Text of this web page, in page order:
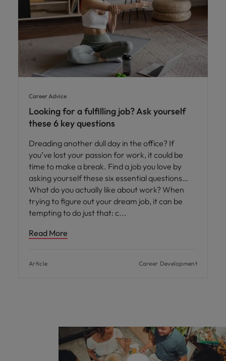
Career Advice
Looking for a fulfilling job? Ask yourself
these 6 key questions
Dreading another dull day in the office? If
you’ve lost your passion for work, it could be
time to make a break. Find a job you love by
asking yourself these six essential questions…
What do you actually like about work? When
trying to figure out your dream job, it can be
tempting to do just that: c
Read More
Article Career Development